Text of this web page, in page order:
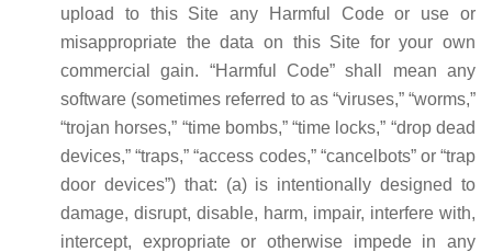
upload to this Site any Harmful Code or use or
misappropriate the data on this Site for your own
commercial gain. “Harmful Code” shall mean any
software (sometimes referred to as “viruses,” “worms,”
“trojan horses,” “time bombs,” “time locks,” “drop dead
devices,” “traps,” “access codes,” “cancelbots” or “trap
door devices”) that: (a) is intentionally designed to
damage, disrupt, disable, harm, impair, interfere with,
intercept, expropriate or otherwise impede in any